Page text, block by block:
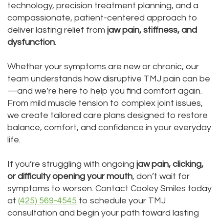
technology, precision treatment planning, and a
compassionate, patient-centered approach to
deliver lasting relief from jaw pain, stiffness, and
dysfunction.
Whether your symptoms are new or chronic, our
team understands how disruptive TMJ pain can be
—and we’re here to help you find comfort again.
From mild muscle tension to complex joint issues,
we create tailored care plans designed to restore
balance, comfort, and confidence in your everyday
life.
If you’re struggling with ongoing jaw pain, clicking,
or difficulty opening your mouth, don’t wait for
symptoms to worsen. Contact Cooley Smiles today
at (425) 569-4545 to schedule your TMJ
consultation and begin your path toward lasting